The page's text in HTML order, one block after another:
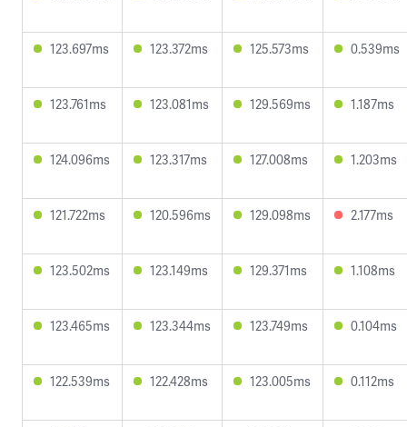
123.697ms 123.372ms 125.573ms 0.539ms
123.761ms 123.081ms 129.569ms 1.187ms
124.096ms 123.317ms 127.008ms 1.203ms
121.722ms 120.596ms 129.098ms 2.177ms
123.502ms 123.149ms 129.371ms 1.108ms
123.465ms 123.344ms 123.749ms 0.104ms
122.539ms 122.428ms 123.005ms 0.112ms